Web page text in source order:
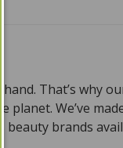
That’s why
We’ve
beauty brands